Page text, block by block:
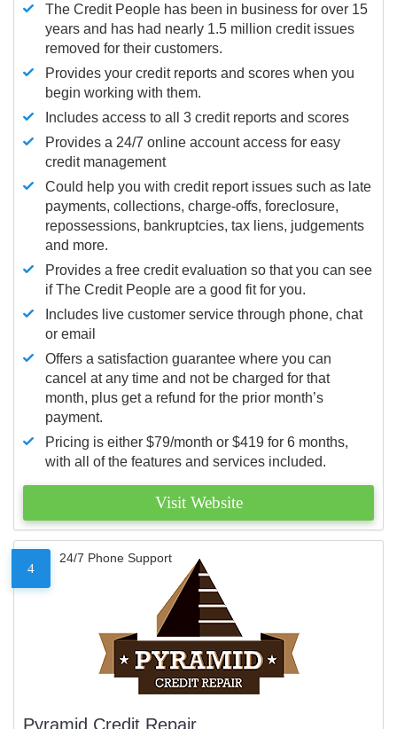
The Credit People has been in business for over 15
years and has had nearly 1.5 million credit issues
removed for their customers.
Provides your credit reports and scores when you
begin working with them.
Includes access to all 3 credit reports and scores
Provides a 24/7 online account access for easy
credit management
Could help you with credit report issues such as late
payments, collections, charge-offs, foreclosure,
repossessions, bankruptcies, tax liens, judgements
and more.
Provides a free credit evaluation so that you can see
if The Credit People are a good fit for you.
Includes live customer service through phone, chat
or email
Offers a satisfaction guarantee where you can
cancel at any time and not be charged for that
month, plus get a refund for the prior month’s
payment.
Pricing is either $79/month or $419 for 6 months,
with all of the features and services included.
Visit Website
4
24/7 Phone Support
Pyramid Credit Repair